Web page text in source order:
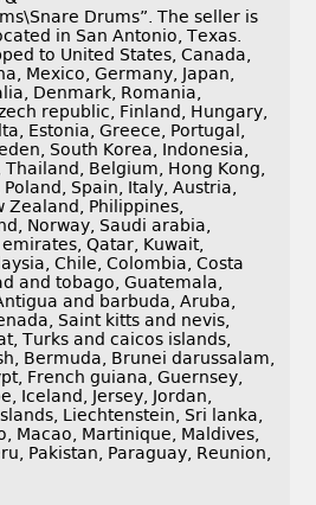
Drums”. The seller is
in San Antonio, Texas.
to United States, Canada,
Mexico, Germany, Japan,
Denmark, Romania,
republic, Finland, Hungary,
Estonia, Greece, Portugal,
South Korea, Indonesia,
Belgium, Hong Kong,
Spain, Italy, Austria,
Zealand, Philippines,
Norway, Saudi arabia,
Qatar, Kuwait,
Chile, Colombia, Costa
and tobago, Guatemala,
and barbuda, Aruba,
Saint kitts and nevis,
Turks and caicos islands,
Bermuda, Brunei darussalam,
French guiana, Guernsey,
Iceland, Jersey, Jordan,
Liechtenstein, Sri lanka,
Macao, Martinique, Maldives,
Pakistan, Paraguay, Reunion,